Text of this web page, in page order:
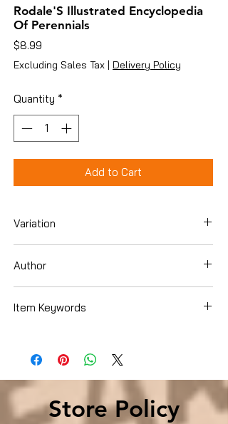
Rodale'S Illustrated Encyclopedia
Of Perennials
$8.99
Excluding Sales Tax | Delivery Policy
Quantity *
Add to Cart
Variation
Author
Item Keywords
Landscape Design , Flowers , Perennials
Store Policy